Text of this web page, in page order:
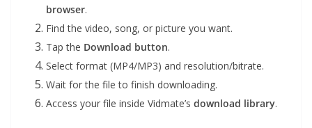
browser.
Find the video, song, or picture you want.
Tap the Download button.
Select format (MP4/MP3) and resolution/bitrate.
Wait for the file to finish downloading.
Access your file inside Vidmate’s download library.